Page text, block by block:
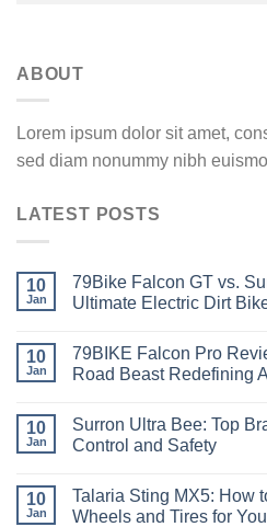
ABOUT
Lorem ipsum dolor sit amet,
sed diam nonummy nibh
LATEST POSTS
10
Jan
79Bike Falcon GT vs.
Ultimate Electric Dirt
10
Jan
79BIKE Falcon Pro
Road Beast Redefining
10
Jan
Surron Ultra Bee: Top
Control and Safety
10
Jan
Talaria Sting MX5: How
Wheels and Tires for